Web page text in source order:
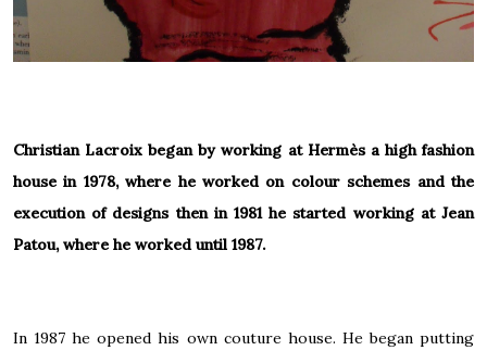
Christian Lacroix began by working at Hermèsa high fashion
house in 1978, where he worked on colour schemes and the
execution of designs then in 1981 he started working at Jean
Patou, where he worked until 1987.
In 1987 he opened his own couture house. He began putting